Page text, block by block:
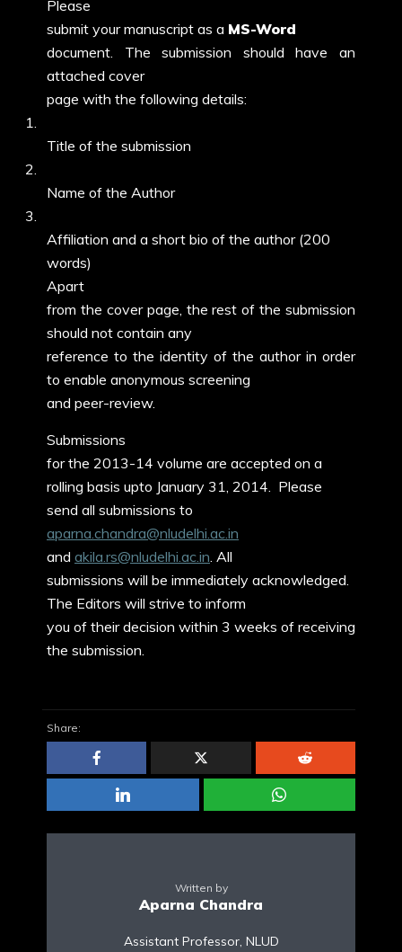
Please
submit your manuscript as a MS-Word
document. The submission should have an
attached cover
page with the following details:
1.
Title of the submission
2.
Name of the Author
3.
Affiliation and a short bio of the author (200
words)
Apart
from the cover page, the rest of the submission
should not contain any
reference to the identity of the author in order
to enable anonymous screening
and peer-review.
Submissions
for the 2013-14 volume are accepted on a
rolling basis upto January 31, 2014. Please
send all submissions to
aparna.chandra@nludelhi.ac.in
and akila.rs@nludelhi.ac.in. All
submissions will be immediately acknowledged.
The Editors will strive to inform
you of their decision within 3 weeks of receiving
the submission.
Share:
Written by
Aparna Chandra
Assistant Professor, NLUD